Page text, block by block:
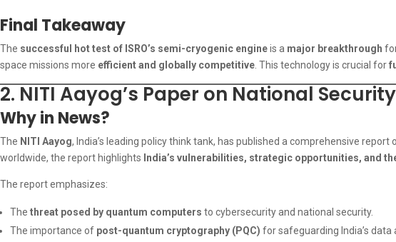
Final Takeaway
The successful hot test of ISRO’s semi-cryogenic engineis a major breakthrough
space missions more efficient and globally competitive. This technology is crucial for
2. NITI Aayog’s Paper on National
Why in News?
The NITI Aayog, India’s leading policy think tank, has published a comprehensive report
worldwide, the report highlights India’s vulnerabilities, strategic opportunities, and
The report emphasizes:
The threat posed by quantum computers to cybersecurity and national security.
The importance of post-quantum cryptography (PQC) for safeguarding India’s data